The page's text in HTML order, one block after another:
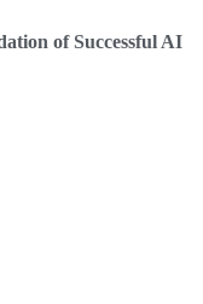
of Successful AI